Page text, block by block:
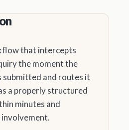
that intercepts
the moment the
submitted and routes it
a properly structured
minutes and